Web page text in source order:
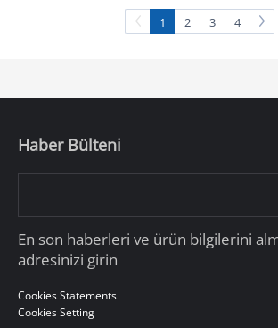
1 2 3 4
Haber Bülteni
En son haberleri ve ürün bilgilerini
adresinizi girin
Cookies Statements
Cookies Setting